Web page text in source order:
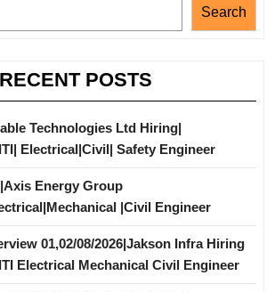
Search
RECENT POSTS
Technologies Ltd Hiring|
Electrical|Civil| Safety Engineer
Energy Group
|Civil Engineer
01,02/08/2026|Jakson Infra Hiring
Electrical Mechanical Civil Engineer